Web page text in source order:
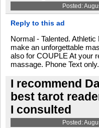
Posted:
Reply to this ad
Normal - Talented.
make an unforgettable
also for COUPLE At your
massage. Phone Text
I recommend
best tarot
I consulted
Posted: